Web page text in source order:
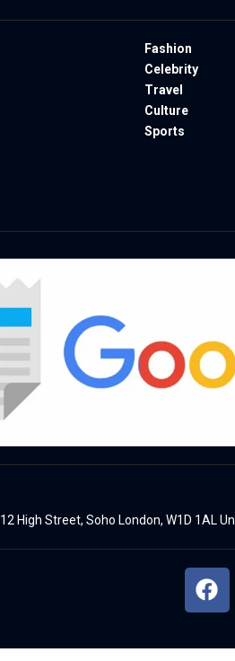
Fashion
Celebrity
Travel
Culture
Sports
12 High Street, Soho London, W1D 1AL